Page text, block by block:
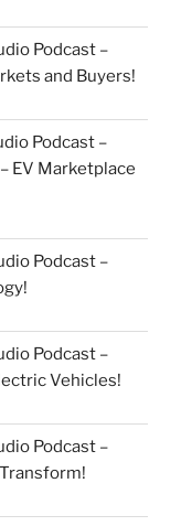
Podcast –
and Buyers!
Podcast –
EV Marketplace
Podcast –
Podcast –
Vehicles!
Podcast –